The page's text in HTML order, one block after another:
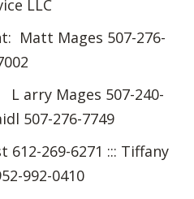
LLC
Mages 507-276-
Mages 507-240-
507-276-7749
6271 ::: Tiffany
992-0410